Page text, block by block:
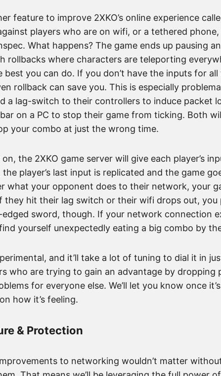
feature to improve 2XKO’s online experience
players who are on wifi, or a tethered
What happens? The game ends up pausing
rollbacks where characters are teleporting
best you can do. If you don’t have the inputs for
rollback can save you. This is especially
a lag-switch to their controllers to induce packet
on a PC to stop their game from ticking. Both
your combo at just the wrong time.
the 2XKO game server will give each player’s
player’s last input is replicated and the game
what your opponent does to their network, your
they hit their lag switch or their wifi drops out, you
edged sword, though. If your network connection
yourself unexpectedly eating a big combo by
and it’ll take a lot of tuning to dial it in
who are trying to gain an advantage by dropping
for everyone else. We’ll let you know once
how it’s feeling.
& Protection
to networking wouldn’t matter